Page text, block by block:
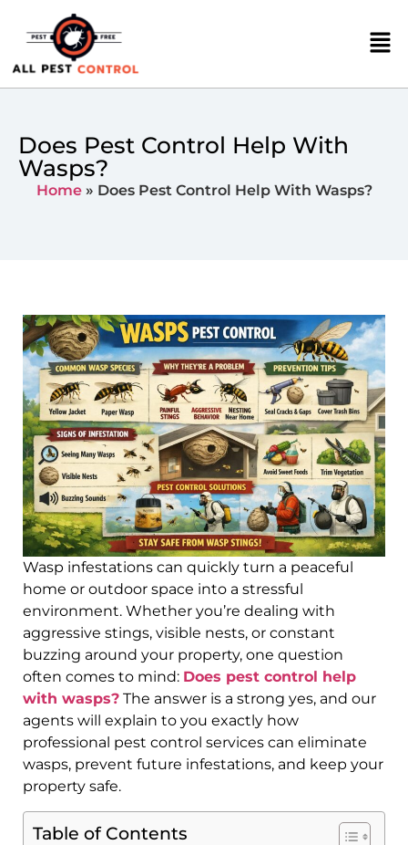
Does Pest Control Help With
Wasps?
Home» Does Pest Control Help With Wasps?
Wasp infestations can quickly turn a peaceful
home or outdoor space into a stressful
environment. Whether you’re dealing with
aggressive stings, visible nests, or constant
buzzing around your property, one question
often comes to mind: Does pest control help
with wasps? The answer is a strong yes, and our
agents will explain to you exactly how
professional pest control services can eliminate
wasps, prevent future infestations, and keep your
property safe.
Table of Contents